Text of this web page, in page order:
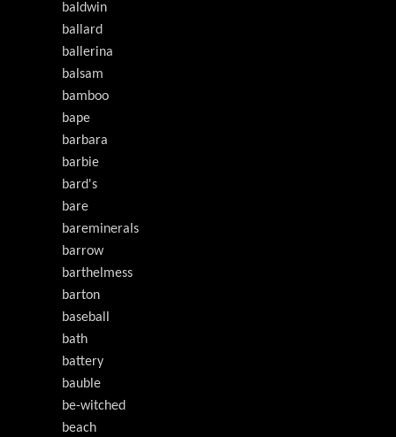
baldwin
ballard
ballerina
balsam
bamboo
bape
barbara
barbie
bard's
bare
bareminerals
barrow
barthelmess
barton
baseball
bath
battery
bauble
be-witched
beach